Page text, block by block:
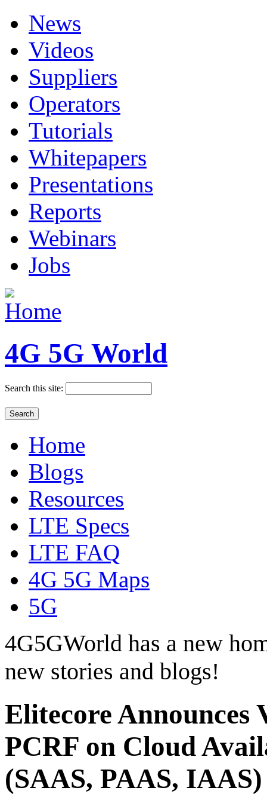
News
Videos
Suppliers
Operators
Tutorials
Whitepapers
Presentations
Reports
Webinars
Jobs
4G 5G World
Search this site:
Home
Blogs
Resources
LTE Specs
LTE FAQ
4G 5G Maps
5G
4G5GWorld has a new
new stories and blogs!
Elitecore
PCRF on Cloud
(SAAS, PAAS, IAAS)